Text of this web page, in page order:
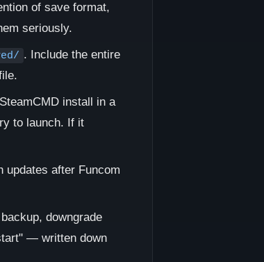
of save format,
seriously.
. Include the entire
install in a
to launch. If it
updates after Funcom
downgrade
— written down